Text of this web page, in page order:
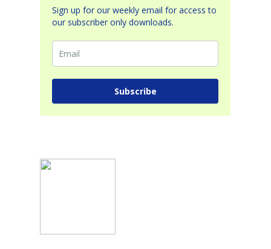
Sign up for our weekly email for access to
our subscriber only downloads.
Subscribe